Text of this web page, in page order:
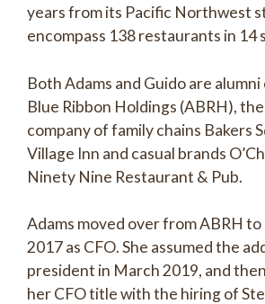
years from its Pacific Northwest
encompass 138 restaurants in 14
Both Adams and Guido are
Blue Ribbon Holdings (ABRH),
company of family chains Bakers
Village Inn and casual brands
Ninety Nine Restaurant & Pub.
Adams moved over from ABRH to
2017 as CFO. She assumed the
president in March 2019, and
her CFO title with the hiring of